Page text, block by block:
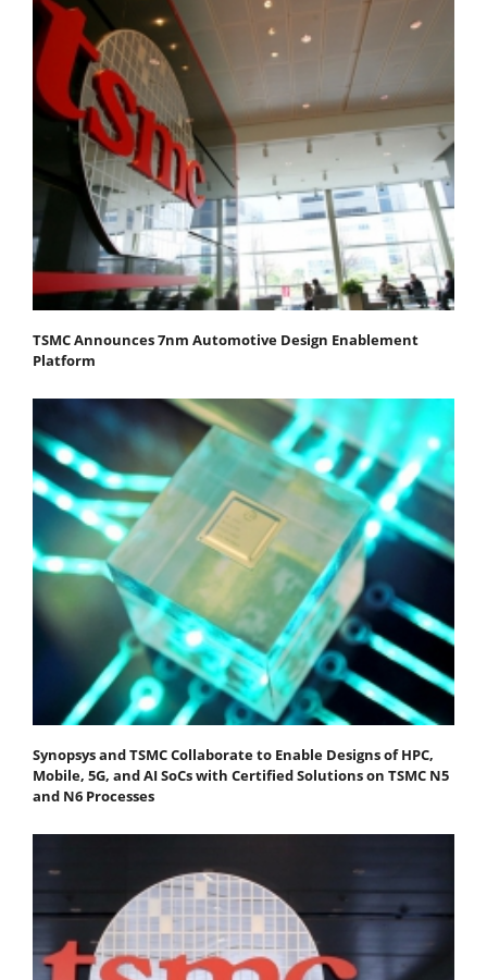
TSMC Announces 7nm Automotive Design Enablement
Platform
Synopsys and TSMC Collaborate to Enable Designs of HPC,
Mobile, 5G, and AI SoCs with Certified Solutions on TSMC N5
and N6 Processes